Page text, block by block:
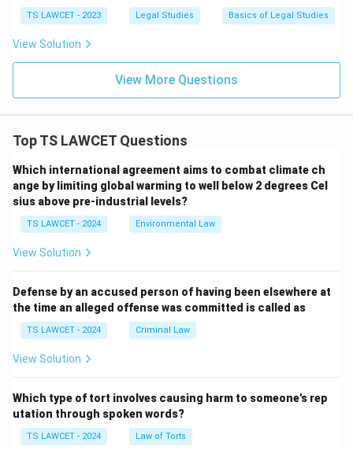
TS LAWCET - 2023 Legal Studies Basics of Legal Studies
View Solution
View More Questions
Top TS LAWCET Questions
Which international agreement aims to combat climate ch
ange by limiting global warming to well below 2 degrees Cel
sius above pre-industrial levels?
TS LAWCET - 2024 Environmental Law
View Solution
Defense by an accused person of having been elsewhere at
the time an alleged offense was committed is called as
TS LAWCET - 2024 Criminal Law
View Solution
Which type of tort involves causing harm to someone's rep
utation through spoken words?
TS LAWCET - 2024 Law of Torts